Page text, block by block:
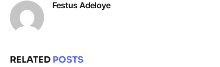
Festus Adeloye
RELATED POSTS